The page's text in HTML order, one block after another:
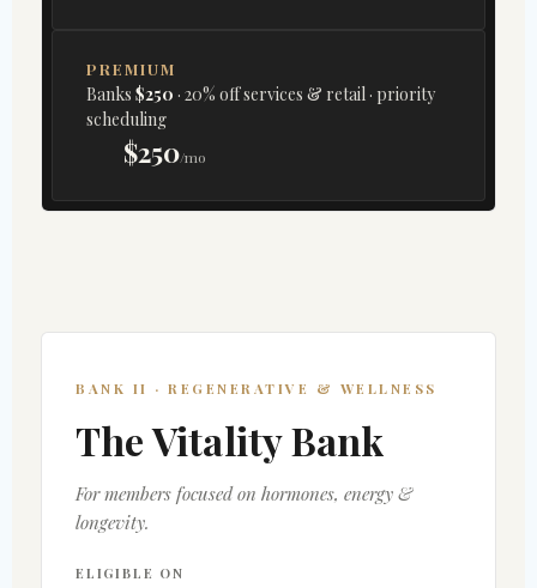
PREMIUM
Banks $250 · 20% off services & retail · priority
scheduling
$250/mo
BANK II · REGENERATIVE & WELLNESS
The Vitality Bank
For members focused on hormones, energy &
longevity.
ELIGIBLE ON